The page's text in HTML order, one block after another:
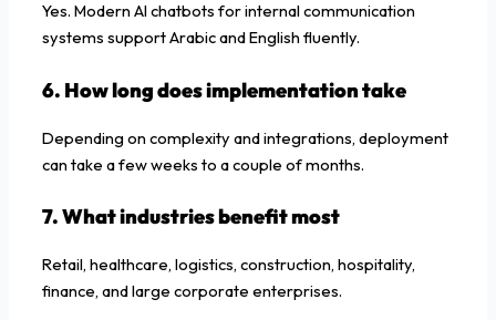
Yes. Modern AI chatbots for internal communication
systems support Arabic and English fluently.
6. How long does implementation take
Depending on complexity and integrations, deployment
can take a few weeks to a couple of months.
7. What industries benefit most
Retail, healthcare, logistics, construction, hospitality,
finance, and large corporate enterprises.